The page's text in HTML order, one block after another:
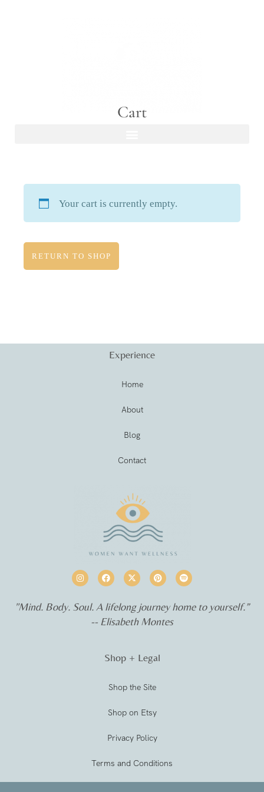
Cart
Your cart is currently empty.
RETURN TO SHOP
Experience
Home
About
Blog
Contact
"Mind. Body. Soul. A lifelong journey home to yourself.”
-- Elisabeth Montes
Shop + Legal
Shop the Site
Shop on Etsy
Privacy Policy
Terms and Conditions